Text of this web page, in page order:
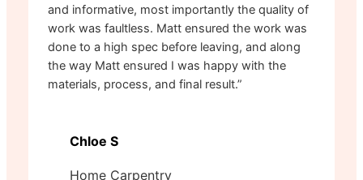
and informative, most importantly the quality of
work was faultless. Matt ensured the work was
done to a high spec before leaving, and along
the way Matt ensured I was happy with the
materials, process, and final result.”
Chloe S
Home Carpentry